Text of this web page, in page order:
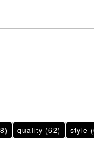
quality (62) style